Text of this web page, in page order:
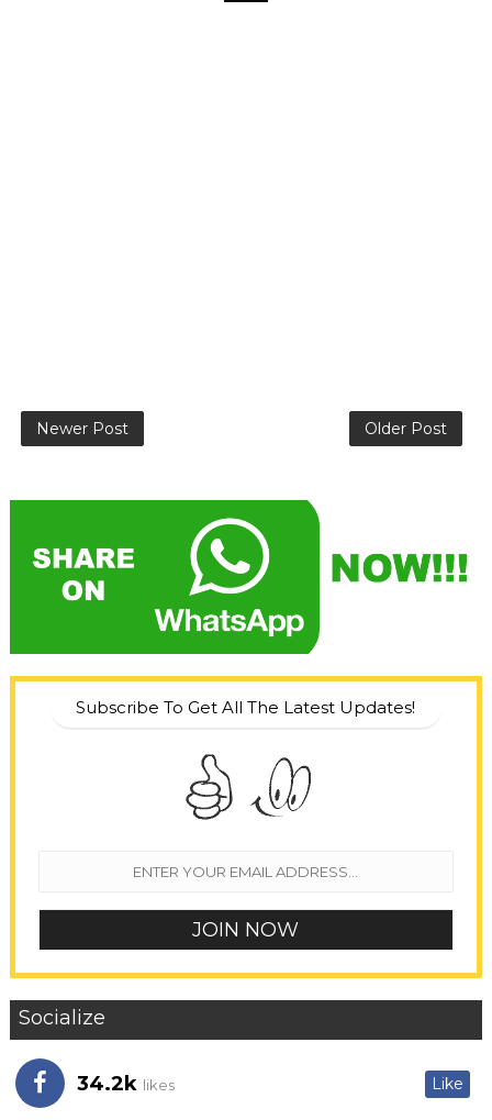
Newer Post Older Post
Subscribe To Get All The Latest Updates!
Socialize
34.2k likes Like